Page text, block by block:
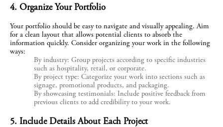
4. Organize Your Portfolio
Your portfolio should be easy to navigate and visually appealing. Aim
for a clean layout that allows potential clients to absorb the
information quickly. Consider organizing your work in the following
ways:
By industry: Group projects according to specific industries
such as hospitality, retail, or corporate.
By project type: Categorize your work into sections such as
signage, promotional products, and packaging.
By showcasing testimonials: Include positive feedback from
previous clients to add credibility to your work.
5. Include Details About Each Project